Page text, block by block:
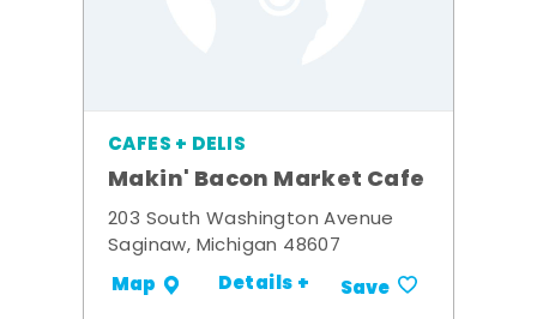
CAFES + DELIS
Makin' Bacon Market Cafe
203 South Washington Avenue
Saginaw, Michigan 48607
Map Details + Save